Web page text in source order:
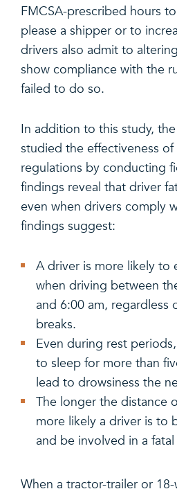
FMCSA-prescribed hours
please a shipper or to
drivers also admit to
show compliance with the
failed to do so.
In addition to this study, the
studied the effectiveness
regulations by conducting
findings reveal that driver
even when drivers comply
findings suggest:
A driver is more likely to
when driving between
and 6:00 am, regardless
breaks.
Even during rest
to sleep for more than
lead to drowsiness the
The longer the distance
more likely a driver is to
and be involved in a fatal
When a tractor-trailer or